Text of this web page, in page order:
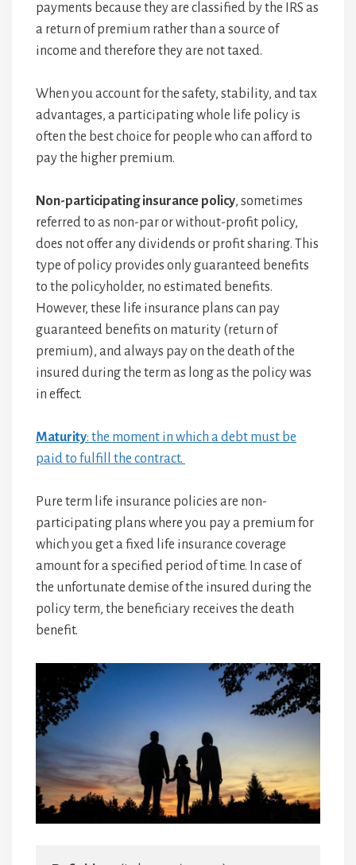
payments because they are classified by the IRS as
a return of premium rather than a source of
income and therefore they are not taxed.
When you account for the safety, stability, and tax
advantages, a participating whole life policy is
often the best choice for people who can afford to
pay the higher premium.
Non-participating insurance policy, sometimes
referred to as non-par or without-profit policy,
does not offer any dividends or profit sharing. This
type of policy provides only guaranteed benefits
to the policyholder, no estimated benefits.
However, these life insurance plans can pay
guaranteed benefits on maturity (return of
premium), and always pay on the death of the
insured during the term as long as the policy was
in effect.
Maturity: the moment in which a debt must be
paid to fulfill the contract.
Pure term life insurance policies are non-
participating plans where you pay a premium for
which you get a fixed life insurance coverage
amount for a specified period of time. In case of
the unfortunate demise of the insured during the
policy term, the beneficiary receives the death
benefit.